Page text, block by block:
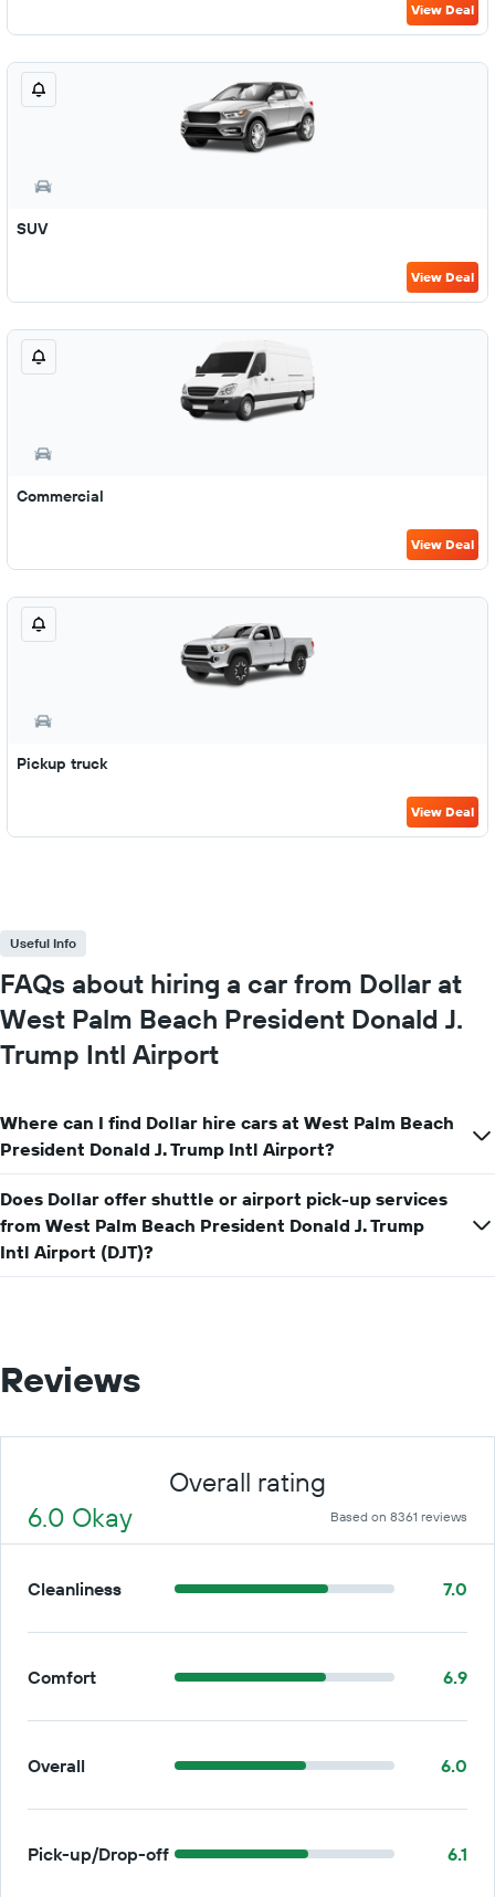
View Deal
SUV
View Deal
Commercial
View Deal
Pickup truck
View Deal
Useful Info
FAQs about hiring a car from Dollar at
West Palm Beach President Donald J.
Trump Intl Airport
Where can I find Dollar hire cars at West Palm Beach
President Donald J. Trump Intl Airport?
Does Dollar offer shuttle or airport pick-up services
from West Palm Beach President Donald J. Trump
Intl Airport (DJT)?
Reviews
Overall rating
6.0 Okay
Based on 8361 reviews
Cleanliness 7.0
Comfort 6.9
Overall 6.0
Pick-up/Drop-off 6.1